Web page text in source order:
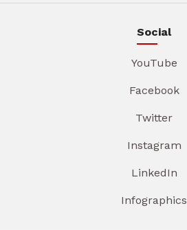
Social
YouTube
Facebook
Twitter
Instagram
LinkedIn
Infographics